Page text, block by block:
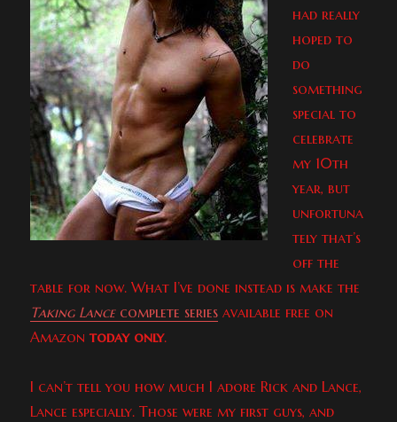
had really
hoped to
do
something
special to
celebrate
my 10th
year, but
unfortuna
tely that’s
off the
table for now. What I’ve done instead is make the
Taking Lancecomplete series available free on
Amazontoday only.
I can’t tell you how much I adore Rick and Lance,
Lance especially. Those were my first guys, and